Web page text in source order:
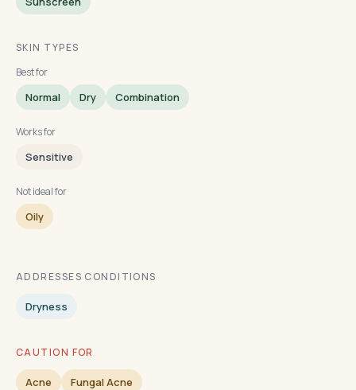
SKIN TYPES
Best for
Normal Dry Combination
Works for
Sensitive
Not ideal for
Oily
ADDRESSES CONDITIONS
Dryness
CAUTION FOR
Acne Fungal Acne